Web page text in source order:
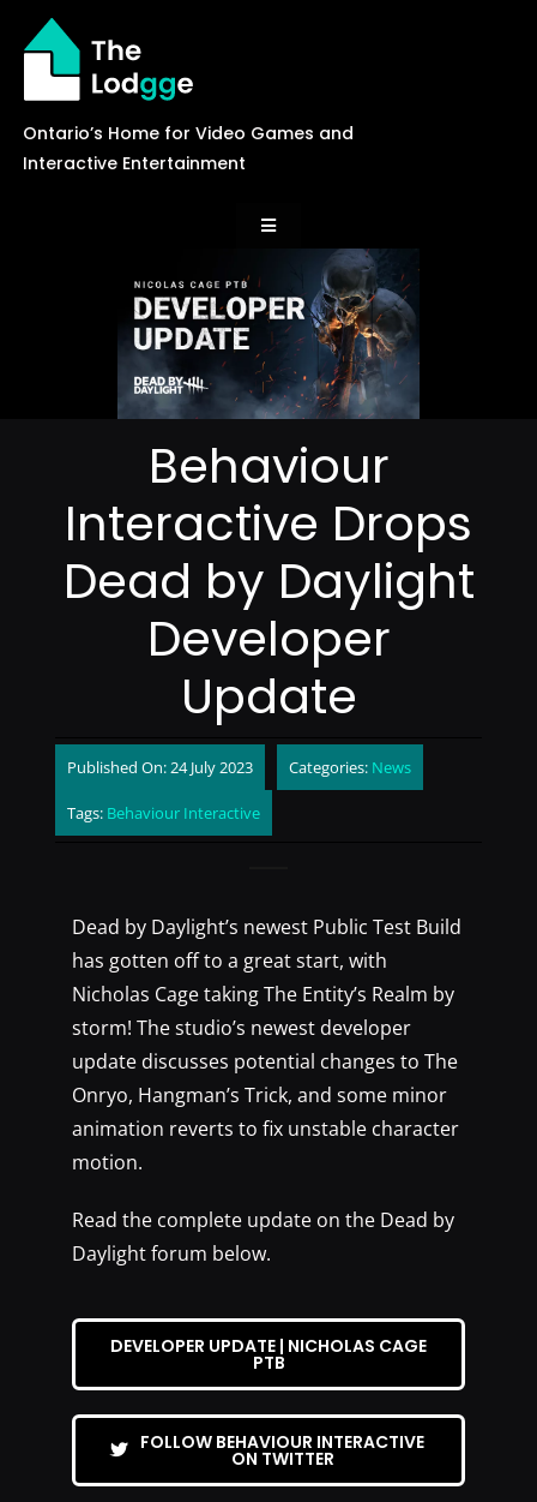
content
Ontario’s Home for Video Games and
Interactive Entertainment
Toggle
Navigation
News
Careers
Events
Games Library
Behaviour
Interactive Drops
Dead by Daylight
Developer
Update
Published On: 24 July 2023 Categories: News
Tags: Behaviour Interactive
Dead by Daylight’s newest Public Test Build
has gotten off to a great start, with
Nicholas Cage taking The Entity’s Realm by
storm! The studio’s newest developer
update discusses potential changes to The
Onryo, Hangman’s Trick, and some minor
animation reverts to fix unstable character
motion.
Read the complete update on the Dead by
Daylight forum below.
DEVELOPER UPDATE | NICHOLAS CAGE
PTB
FOLLOW BEHAVIOUR INTERACTIVE
ON TWITTER